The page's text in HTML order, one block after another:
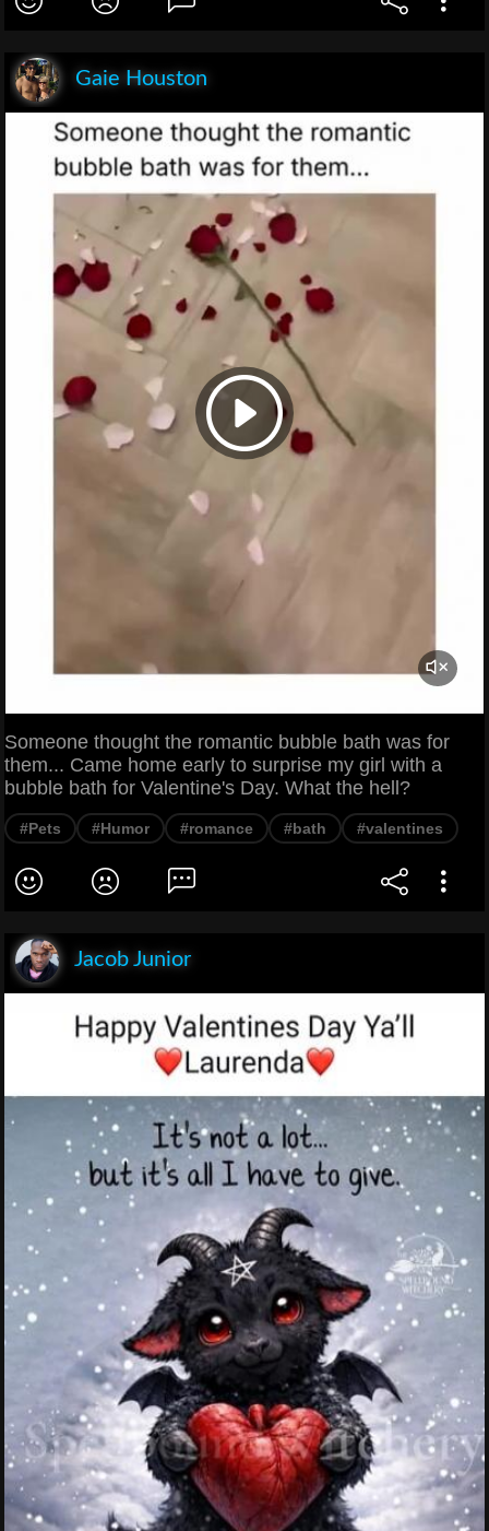
Gaie Houston
Someone thought the romantic bubble bath was for
them... Came home early to surprise my girl with a
bubble bath for Valentine's Day. What the hell?
#Pets #Humor #romance #bath #valentines
Jacob Junior